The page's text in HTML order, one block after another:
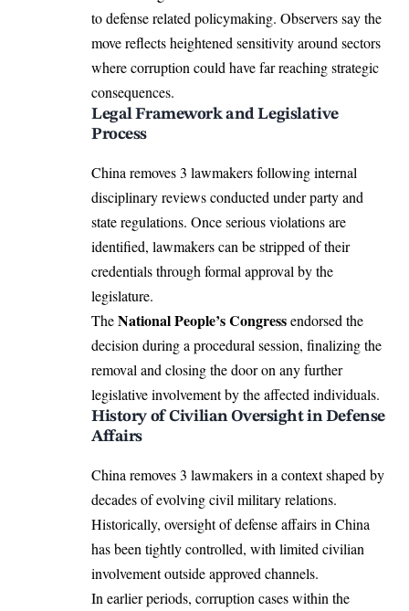
to defense related policymaking. Observers say the
move reflects heightened sensitivity around sectors
where corruption could have far reaching strategic
consequences.
Legal Framework and Legislative
Process
China removes 3 lawmakers following internal
disciplinary reviews conducted under party and
state regulations. Once serious violations are
identified, lawmakers can be stripped of their
credentials through formal approval by the
legislature.
TheNational People’s Congressendorsed the
decision during a procedural session, finalizing the
removal and closing the door on any further
legislative involvement by the affected individuals.
History of Civilian Oversight in Defense
Affairs
China removes 3 lawmakers in a context shaped by
decades of evolving civil military relations.
Historically, oversight of defense affairs in China
has been tightly controlled, with limited civilian
involvement outside approved channels.
In earlier periods, corruption cases within the